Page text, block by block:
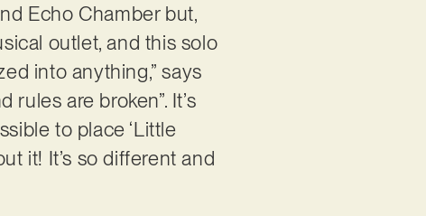
Echo Chamber but,
outlet, and this solo
into anything,” says
are broken”. It’s
to place ‘Little
it! It’s so different and